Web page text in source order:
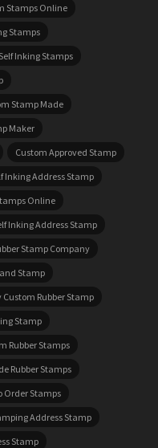
Stamps Online
Stamps
Inking Stamps
Stamp Made
Maker
Custom Approved Stamp
Inking Address Stamp
Online
Inking Address Stamp
Stamp Company
Stamp
Custom Rubber Stamp
Stamp
Rubber Stamps
Rubber Stamps
Order Stamps
Address Stamp
Stamp